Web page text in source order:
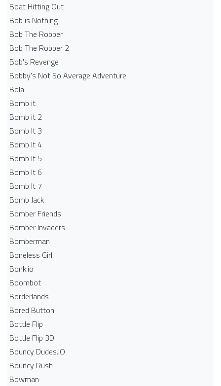
Boat Hitting Out
Bob is Nothing
Bob The Robber
Bob The Robber 2
Bob's Revenge
Bobby's Not So Average Adventure
Bola
Bomb it
Bomb it 2
Bomb It 3
Bomb It 4
Bomb It 5
Bomb It 6
Bomb It 7
Bomb Jack
Bomber Friends
Bomber Invaders
Bomberman
Boneless Girl
Bonk.io
Boombot
Borderlands
Bored Button
Bottle Flip
Bottle Flip 3D
Bouncy Dudes.IO
Bouncy Rush
Bowman